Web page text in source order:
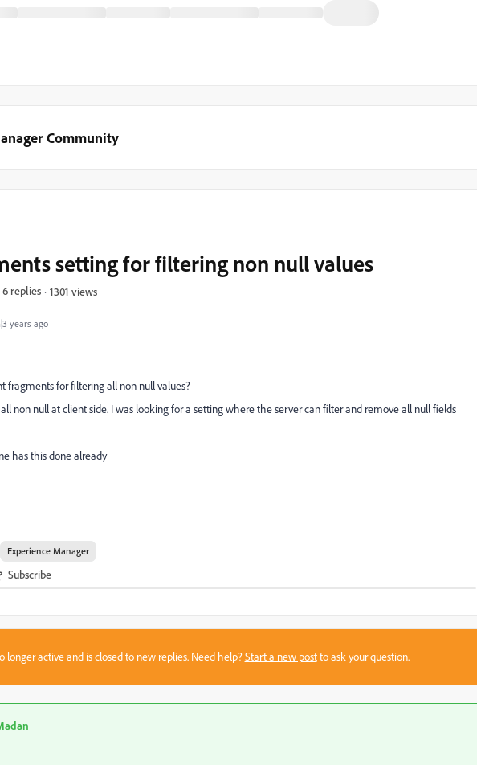
Community
years ago
setting for filtering non null values
6 replies 1301 views
fragments for filtering all non null values?
non null at client side. I was looking for a setting where the server can filter and remove all null fields
has this done already
Experience Manager
Subscribe
longer active and is closed to new replies. Need help?Start a new postto ask your question.